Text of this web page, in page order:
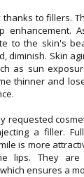
to fillers.
enhancement.
to the skin's
diminish. Skin
as sun
thinner and
requested
a filler.
is more
lips. They are
ensures a